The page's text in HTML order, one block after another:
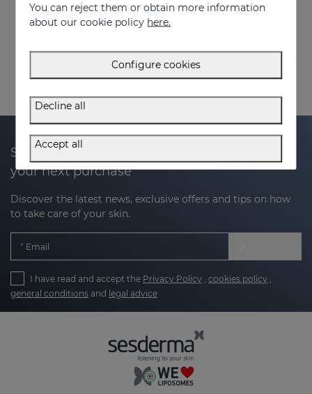
26.95 €
Subscribe to our newsletter and get 20% off
your next purchase
Discover the latest news, exclusive offers and tips on how
to take care of your skin.
Email
I have read and accept the Privacy Policy , cookies policy ,
general conditions and legal advice
You can reject them or obtain more information
about our cookie policy here.
Configure cookies
Decline all
Accept all